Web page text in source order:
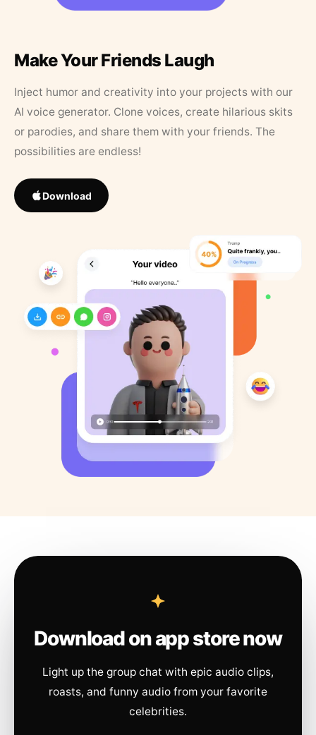
Make Your Friends Laugh
Inject humor and creativity into your projects with our
AI voice generator. Clone voices, create hilarious skits
or parodies, and share them with your friends. The
possibilities are endless!
Download
Download on app store now
Light up the group chat with epic audio clips,
roasts, and funny audio from your favorite
celebrities.